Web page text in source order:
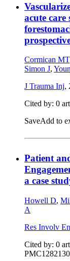
acute care
Cormican MT
Simon J,
J Trauma Inj,
Cited by: 0
SaveAdd to
Patient
a case
Howell D,
A
Res Involv
Cited by: 0